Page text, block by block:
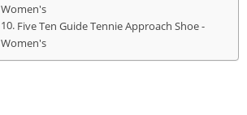
Women's
Five Ten Guide Tennie Approach Shoe -
Women's